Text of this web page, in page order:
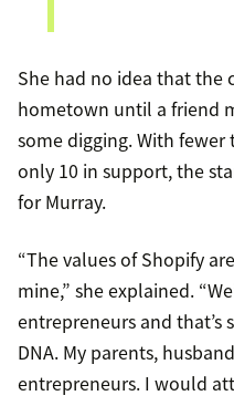
She had no idea that the
hometown until a friend
some digging. With
only 10 in support, the
for Murray.
“The values of Shopify
mine,” she explained.
entrepreneurs and that’s
DNA. My parents,
entrepreneurs. I would